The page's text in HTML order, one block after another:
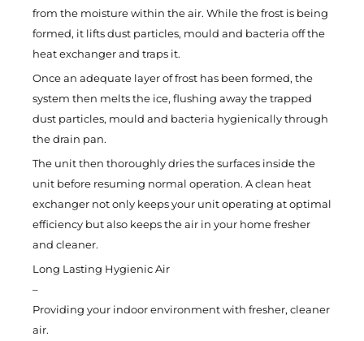
from the moisture within the air. While the frost is being
formed, it lifts dust particles, mould and bacteria off the
heat exchanger and traps it.
Once an adequate layer of frost has been formed, the
system then melts the ice, flushing away the trapped
dust particles, mould and bacteria hygienically through
the drain pan.
The unit then thoroughly dries the surfaces inside the
unit before resuming normal operation. A clean heat
exchanger not only keeps your unit operating at optimal
efficiency but also keeps the air in your home fresher
and cleaner.
Long Lasting Hygienic Air
–
Providing your indoor environment with fresher, cleaner
air.